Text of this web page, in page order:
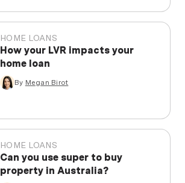
HOME LOANS
How your LVR impacts your
home loan
By Megan Birot
HOME LOANS
Can you use super to buy
property in Australia?